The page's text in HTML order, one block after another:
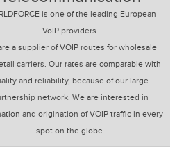
is one of the leading European
VoIP providers.
a supplier of VOIP routes for wholesale
carriers. Our rates are comparable with
and reliability, because of our large
network. We are interested in
and origination of VOIP traffic in every
spot on the globe.